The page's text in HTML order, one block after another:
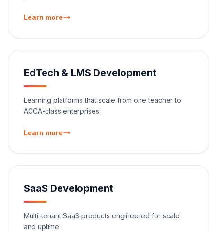
Learn more
EdTech & LMS Development
Learning platforms that scale from one teacher to
ACCA-class enterprises
Learn more
SaaS Development
Multi-tenant SaaS products engineered for scale
and uptime